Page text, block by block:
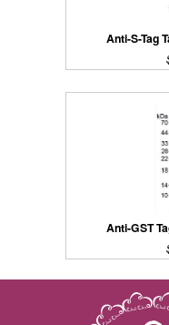
Anti-S-Tag
Anti-GST